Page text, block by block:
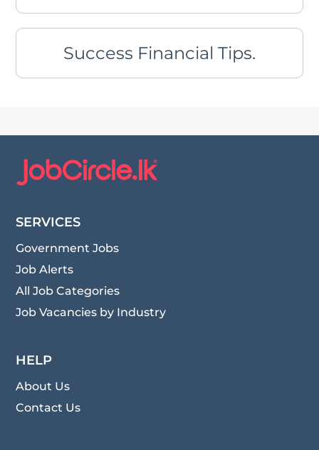
Success Financial Tips.
SERVICES
Government Jobs
Job Alerts
All Job Categories
Job Vacancies by Industry
HELP
About Us
Contact Us